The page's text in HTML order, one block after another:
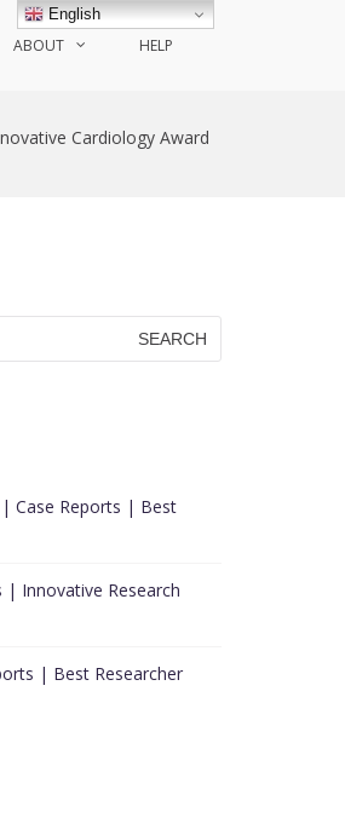
ABOUT HELP
Cardiology Award
Case Reports | Best
Innovative Research
| Best Researcher
English